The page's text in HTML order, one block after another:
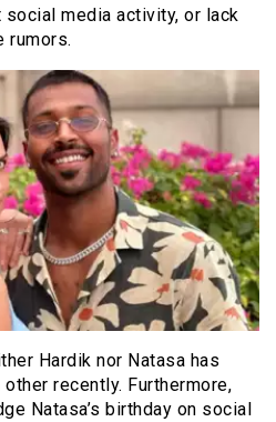
social media activity, or lack
rumors.
Hardik nor Natasa has
recently. Furthermore,
Natasa’s birthday on social